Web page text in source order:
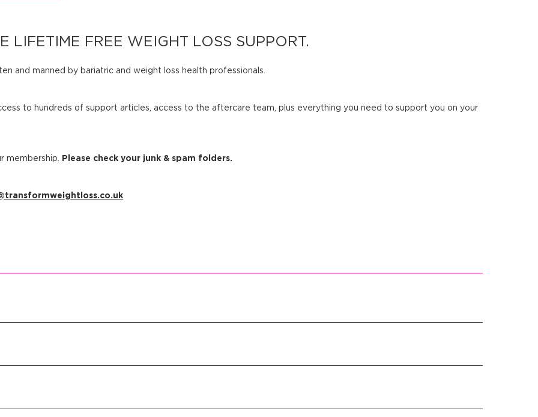
LIFETIME FREE WEIGHT LOSS SUPPORT.
and manned by bariatric and weight loss health professionals.
to hundreds of support articles, access to the aftercare team, plus everything you need to support you on your
membership. Please check your junk & spam folders.